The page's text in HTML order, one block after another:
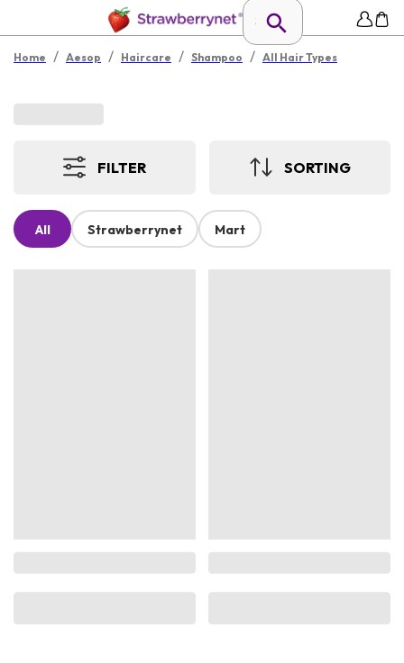
Home / Aesop / Haircare / Shampoo / All Hair Types
FILTER SORTING
All Strawberrynet Mart